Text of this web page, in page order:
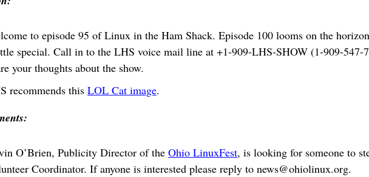
to episode 95 of Linux in the Ham Shack. Episode 100 looms on the
special. Call in to the LHS voice mail line at +1-909-LHS-SHOW (1-909-547-
your thoughts about the show.
recommends this LOL Cat image.
O’Brien, Publicity Director of the Ohio LinuxFest, is looking for someone to
Coordinator. If anyone is interested please reply to news@ohiolinux.org.